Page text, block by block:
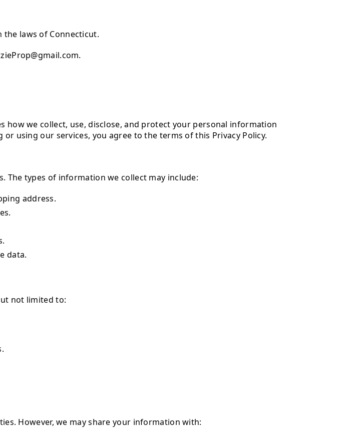
the laws of Connecticut.
how we collect, use, disclose, and protect your personal information
using our services, you agree to the terms of this Privacy Policy.
The types of information we collect may include:
address.
data.
not limited to:
However, we may share your information with: